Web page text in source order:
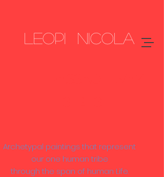
LEOPI NICOLA
Archetypal paintings that represent
our one human tribe
through the span of human Life.